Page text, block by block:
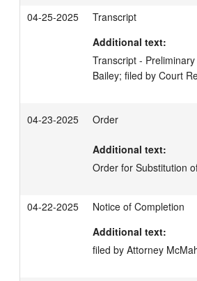
04-25-2025
Transcript
Additional text:
Transcript -
Bailey; filed by Court
04-23-2025 Order
Additional text:
Order for Substitution
04-22-2025
Notice of Completion
Additional text:
filed by Attorney